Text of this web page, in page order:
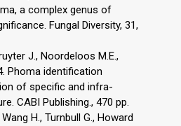
a complex genus of
Fungal Diversity, 31,
J., Noordeloos M.E.,
Phoma identification
of specific and infra-
CABI Publishing., 470 pp.
H., Turnbull G., Howard